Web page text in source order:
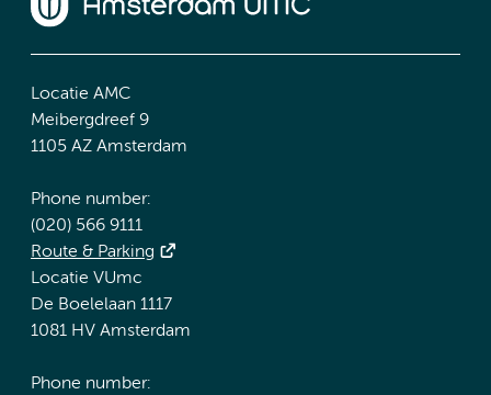
Locatie AMC
Meibergdreef 9
1105 AZ Amsterdam
Phone number:
(020) 566 9111
Route & Parking
Locatie VUmc
De Boelelaan 1117
1081 HV Amsterdam
Phone number: